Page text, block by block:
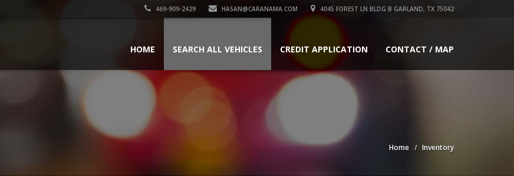
469-909-2429 HASAN@CARANAMA.COM 4045 FOREST LN BLDG B GARLAND, TX 75042
HOME SEARCH ALL VEHICLES CREDIT APPLICATION CONTACT / MAP
Home Inventory